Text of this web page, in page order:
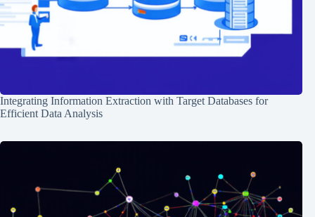
Integrating Information Extraction with Target Databases for
Efficient Data Analysis